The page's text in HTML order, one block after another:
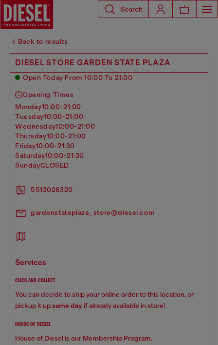
Search
Back to results
DIESEL STORE GARDEN STATE PLAZA
Open Today From 10:00 To 21:00
Opening Times
monday10:00-21:00
tuesday10:00-21:00
wednesday10:00-21:00
thursday10:00-21:00
friday10:00-21:30
saturday10:00-21:30
sundayCLOSED
5513026320
gardenstateplaza_store@diesel.com
services
CLICK AND COLLECT
You can decide to ship your online order to this location, or
pickup it upsame day if already available in store!
HOUSE OF DIESEL
House of Diesel is our Membership Program.